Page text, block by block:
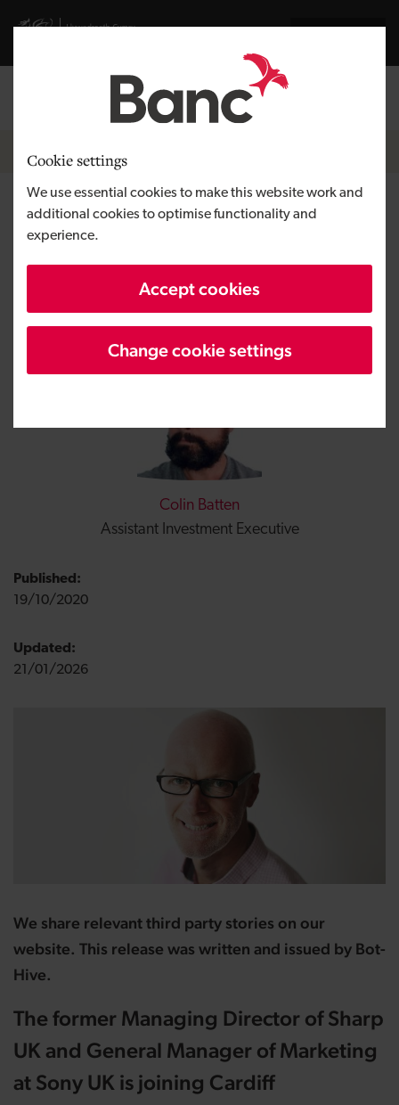
Cookie settings
We use essential cookies to make this website work and
additional cookies to optimise functionality and
experience.
Accept cookies
Change cookie settings
Visit gov.wales website
Breadcrumb
News
Big hire for Welsh AI
specialists as they strengthen
its position in the market
Colin Batten
Assistant Investment Executive
Published:
19/10/2020
Updated:
21/01/2026
We share relevant third party stories on our
website. This release was written and issued by Bot-
Hive.
The former Managing Director of Sharp
UK and General Manager of Marketing
at Sony UK is joining Cardiff